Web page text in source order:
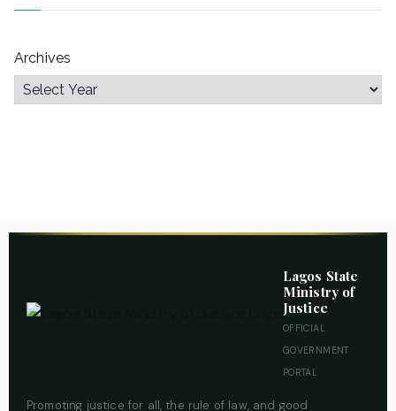
Archives
Lagos State
Ministry of
Justice
OFFICIAL
GOVERNMENT
PORTAL
Promoting justice for all, the rule of law, and good